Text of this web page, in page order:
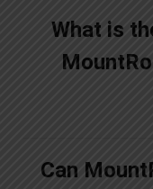
What is
Can